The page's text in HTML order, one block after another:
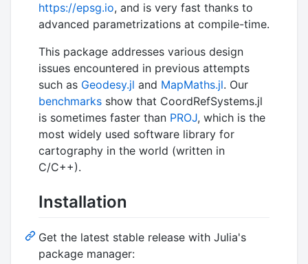
https://epsg.io, and is very fast thanks to
advanced parametrizations at compile-time.
This package addresses various design
issues encountered in previous attempts
such as Geodesy.jl and MapMaths.jl. Our
benchmarks show that CoordRefSystems.jl
is sometimes faster than PROJ, which is the
most widely used software library for
cartography in the world (written in
C/C++).
Installation
Get the latest stable release with Julia's
package manager: